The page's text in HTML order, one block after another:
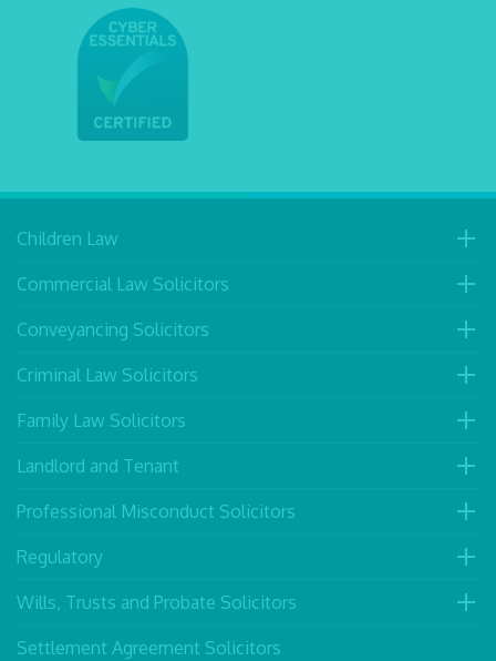
Children Law
Commercial Law Solicitors
Conveyancing Solicitors
Criminal Law Solicitors
Family Law Solicitors
Landlord and Tenant
Professional Misconduct Solicitors
Regulatory
Wills, Trusts and Probate Solicitors
Settlement Agreement Solicitors